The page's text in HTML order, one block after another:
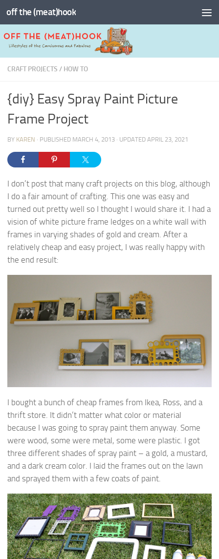
Skip to content
off the (meat)hook
CRAFT PROJECTS / HOW TO
{diy} Easy Spray Paint Picture
Frame Project
BY KAREN · PUBLISHED MARCH 4, 2013 · UPDATED APRIL 23, 2021
I don’t post that many craft projects on this blog, although
I do a fair amount of crafting. This one was easy and
turned out pretty well so I thought I would share it. I had a
vision of white picture frame ledges on a white wall with
frames in varying shades of gold and cream. After a
relatively cheap and easy project, I was really happy with
the end result:
I bought a bunch of cheap frames from Ikea, Ross, and a
thrift store. It didn’t matter what color or material
because I was going to spray paint them anyway. Some
were wood, some were metal, some were plastic. I got
three different shades of spray paint – a gold, a mustard,
and a dark cream color. I laid the frames out on the lawn
and sprayed them with a few coats of paint.